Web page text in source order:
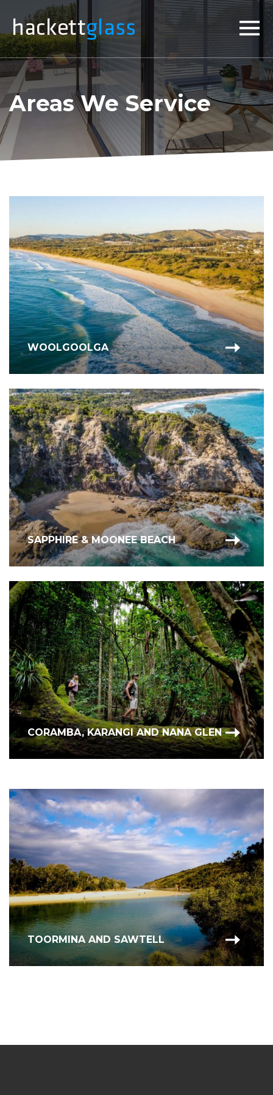
×
Areas We Service
WOOLGOOLGA
SAPPHIRE & MOONEE BEACH
CORAMBA, KARANGI AND NANA GLEN
BONVILLE, REPTON & URUNGA
TOORMINA AND SAWTELL
COFFS HARBOUR